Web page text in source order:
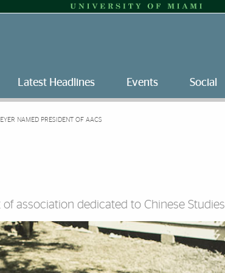
Latest Headlines Events Social
NAMED PRESIDENT OF AACS
association dedicated to Chinese Studies